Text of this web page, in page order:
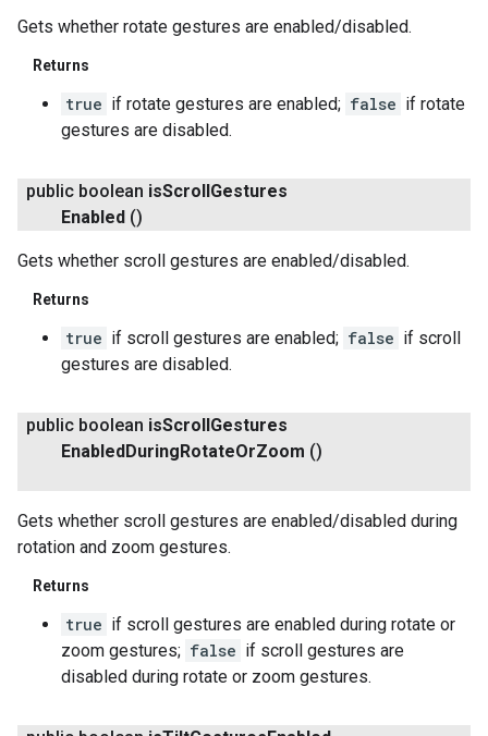
Gets whether rotate gestures are enabled/disabled.
Returns
true if rotate gestures are enabled; false if rotate
gestures are disabled.
public boolean isScrollGestures
Enabled ()
Gets whether scroll gestures are enabled/disabled.
Returns
true if scroll gestures are enabled; false if scroll
gestures are disabled.
public boolean isScrollGestures
EnabledDuringRotateOrZoom ()
Gets whether scroll gestures are enabled/disabled during
rotation and zoom gestures.
Returns
true if scroll gestures are enabled during rotate or
zoom gestures; false if scroll gestures are
disabled during rotate or zoom gestures.